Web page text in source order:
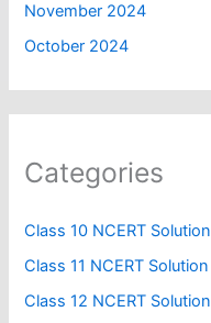
November 2024
October 2024
Categories
Class 10 NCERT Solution
Class 11 NCERT Solution
Class 12 NCERT Solution